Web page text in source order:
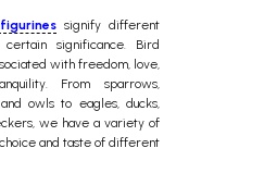
signify different
significance. Bird
with freedom, love,
From sparrows,
owls to eagles, ducks,
we have a variety of
and taste of different